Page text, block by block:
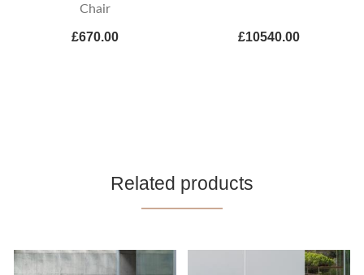
Chair
£670.00 £10540.00
Related products